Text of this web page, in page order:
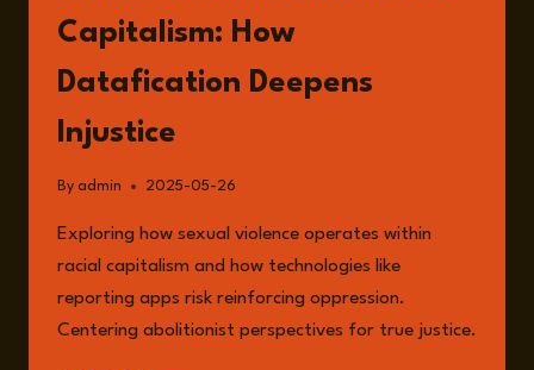
Capitalism: How
Datafication Deepens
Injustice
By admin 2025-05-26
Exploring how sexual violence operates within
racial capitalism and how technologies like
reporting apps risk reinforcing oppression.
Centering abolitionist perspectives for true justice.